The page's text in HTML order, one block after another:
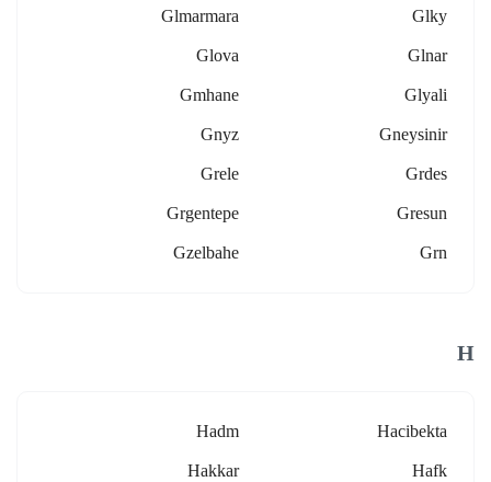
Glky
Glmarmara
Glnar
Glova
Glyali
Gmhane
Gneysinir
Gnyz
Grdes
Grele
Gresun
Grgentepe
Grn
Gzelbahe
H
Hacibekta
Hadm
Hafk
Hakkar